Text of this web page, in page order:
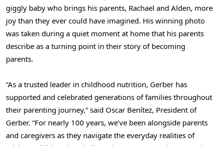
giggly baby who brings his parents, Rachael and Alden, more
joy than they ever could have imagined. His winning photo
was taken during a quiet moment at home that his parents
describe as a turning point in their story of becoming
parents.
“As a trusted leader in childhood nutrition, Gerber has
supported and celebrated generations of families throughout
their parenting journey,” said Oscar Benítez, President of
Gerber. “For nearly 100 years, we’ve been alongside parents
and caregivers as they navigate the everyday realities of